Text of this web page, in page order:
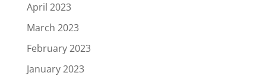
April 2023
March 2023
February 2023
January 2023